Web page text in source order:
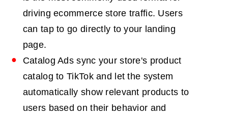
driving ecommerce store traffic. Users
can tap to go directly to your landing
page.
Catalog Ads sync your store's product
catalog to TikTok and let the system
automatically show relevant products to
users based on their behavior and